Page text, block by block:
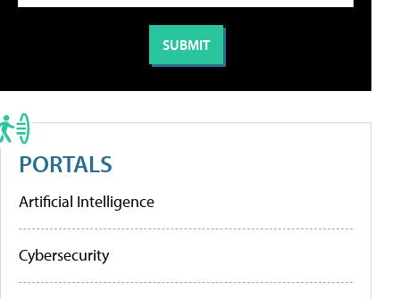
PORTALS
Artificial Intelligence
Cybersecurity